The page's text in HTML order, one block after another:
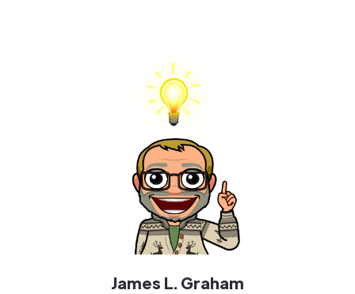
James L. Graham